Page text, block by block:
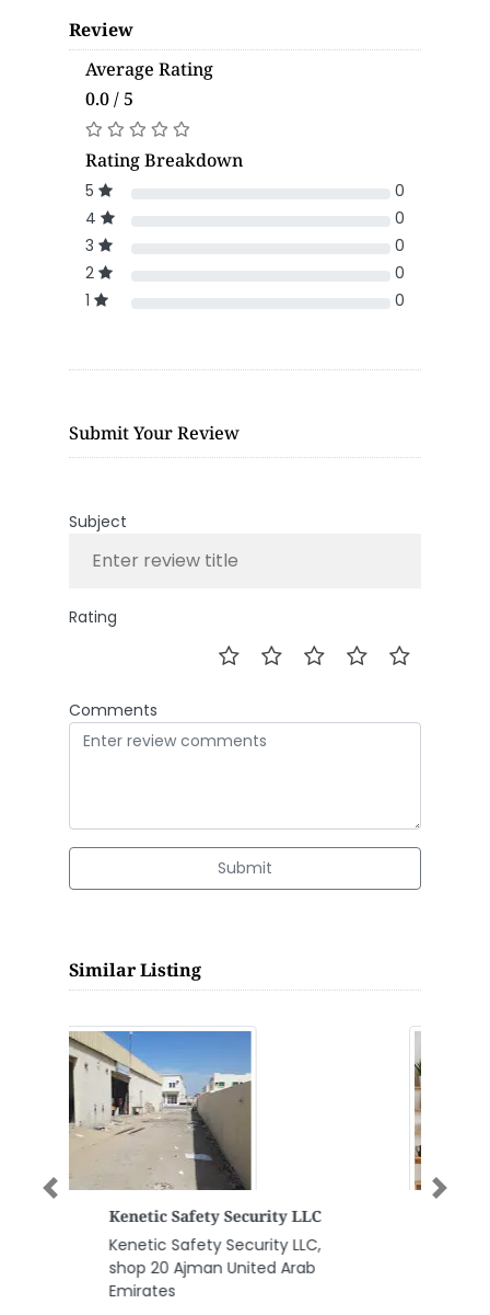
Review
Average Rating
0.0 / 5
Rating Breakdown
5
0
4
0
3
0
2
0
1
0
Submit Your Review
Subject
Rating
Comments
Submit
Similar Listing
Danial Restaurant Ajman
Danial Restaurant Ajman,
Ramada hotel Ground Floor
Black Square Sheikh Khalifa Bin
Previous Next